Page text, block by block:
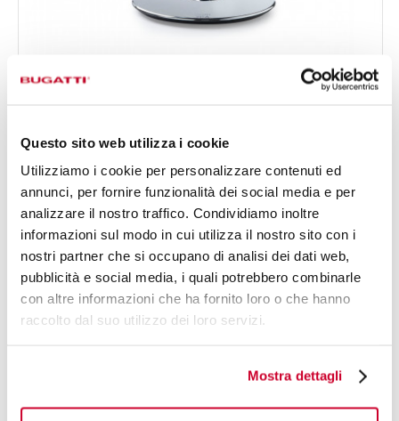
Questo sito web utilizza i cookie
Utilizziamo i cookie per personalizzare contenuti ed
annunci, per fornire funzionalità dei social media e per
analizzare il nostro traffico. Condividiamo inoltre
informazioni sul modo in cui utilizza il nostro sito con i
nostri partner che si occupano di analisi dei dati web,
pubblicità e social media, i quali potrebbero combinarle
con altre informazioni che ha fornito loro o che hanno
raccolto dal suo utilizzo dei loro servizi.
Mostra dettagli